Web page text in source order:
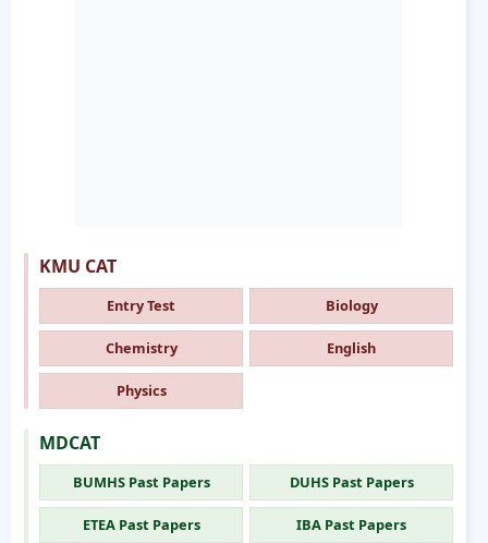
KMU CAT
Entry Test Biology
Chemistry English
Physics
MDCAT
BUMHS Past Papers DUHS Past Papers
ETEA Past Papers IBA Past Papers